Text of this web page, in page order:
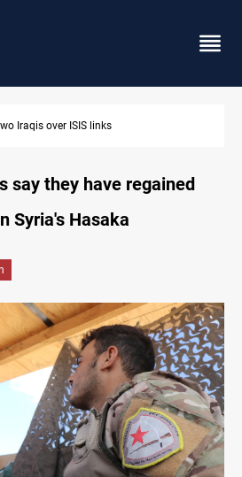
leaves eight casualties in Syria
say they have regained
Syria's Hasaka